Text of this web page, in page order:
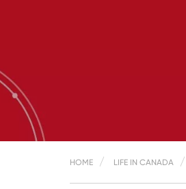
HOME LIFE IN CANADA